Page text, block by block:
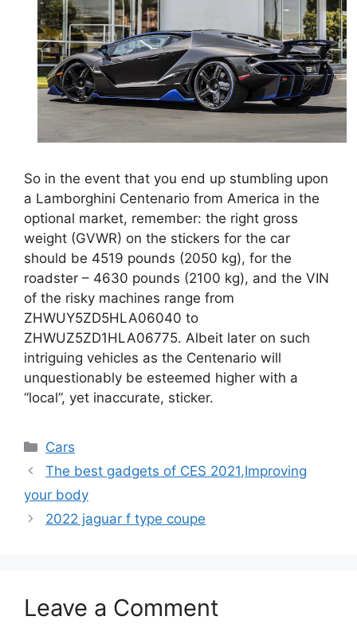
So in the event that you end up stumbling upon
a Lamborghini Centenario from America in the
optional market, remember: the right gross
weight (GVWR) on the stickers for the car
should be 4519 pounds (2050 kg), for the
roadster – 4630 pounds (2100 kg), and the VIN
of the risky machines range from
ZHWUY5ZD5HLA06040 to
ZHWUZ5ZD1HLA06775. Albeit later on such
intriguing vehicles as the Centenario will
unquestionably be esteemed higher with a
“local”, yet inaccurate, sticker.
Categories
Cars
The best gadgets of CES 2021,Improving
your body
2022 jaguar f type coupe
Leave a Comment